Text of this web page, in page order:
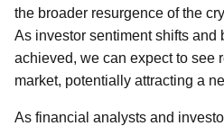
the broader resurgence of the
As investor sentiment shifts and
achieved, we can expect to see
market, potentially attracting a
As financial analysts and